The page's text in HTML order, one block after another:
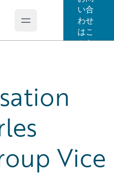
Open main menu
い合
わせ
はこ
ちら
Vice